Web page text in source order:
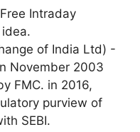
Intraday
of India Ltd) -
November 2003
FMC. in 2016,
purview of
SEBI.